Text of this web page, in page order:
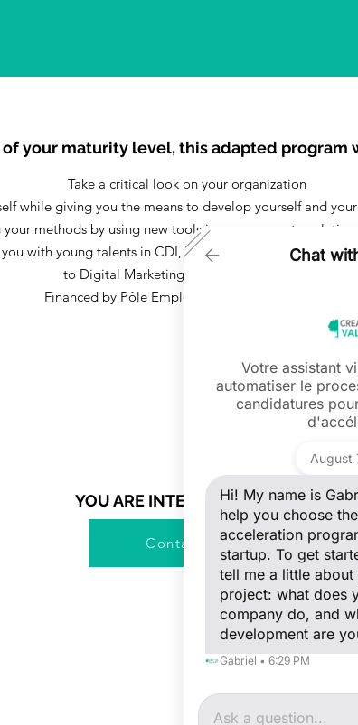
of your maturity level, this adapted program
Take a critical look on your organization
while giving you the means to develop yourself and
methods by using new tools in a permanent
with young talents in CDI, CDD, alternation trained for
to Digital Marketing and Fashion Industry
Financed by Pôle Emploi and other subventions
YOU ARE INTERESTED ?
Contact Us
Ask a question
Hi! My name is
choose the right
tell me a little about
does your company
Chat
Votre assistant
automatiser le
candidatures
August
Hi! My name is
help you choose
acceleration
startup. To get
tell me a little about
project: what does
company do, and
development are
Gabriel • 6:29 PM